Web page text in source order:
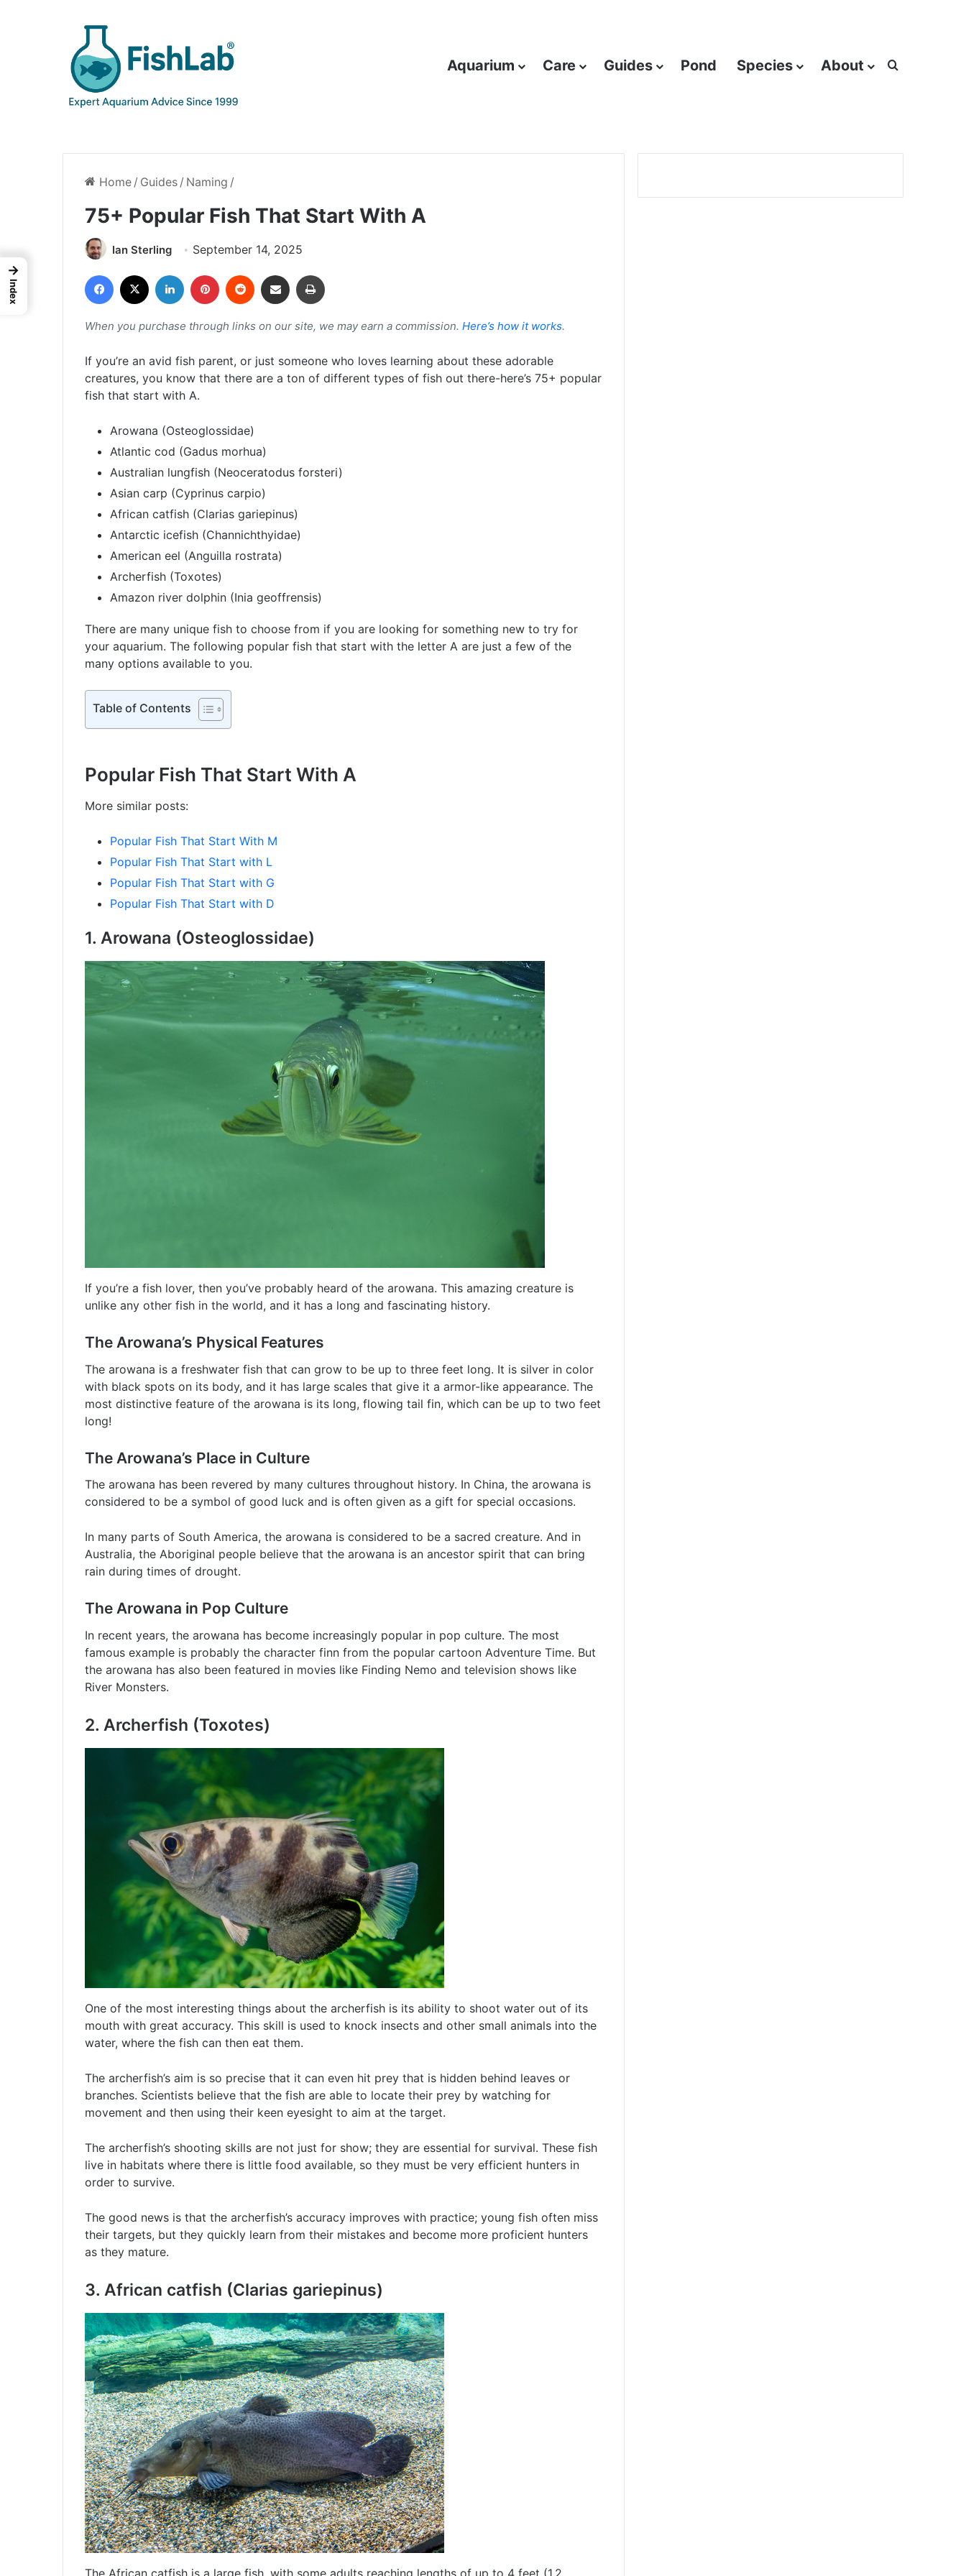
Aquarium Care Guides Pond Species About Search for
Home / Guides / Naming /
75+ Popular Fish That Start With A
Ian Sterling
September 14, 2025
Facebook
LinkedIn PinterestReddit Share via Email
When you purchase through links on our site, we may earn a commission. Here’s how it works.
If you’re an avid fish parent, or just someone who loves learning about these adorable
creatures, you know that there are a ton of different types of fish out there-here’s 75+ popular
fish that start with A.
Arowana (Osteoglossidae)
Atlantic cod (Gadus morhua)
Australian lungfish (Neoceratodus forsteri)
Asian carp (Cyprinus carpio)
African catfish (Clarias gariepinus)
Antarctic icefish (Channichthyidae)
American eel (Anguilla rostrata)
Archerfish (Toxotes)
Amazon river dolphin (Inia geoffrensis)
There are many unique fish to choose from if you are looking for something new to try for
your aquarium. The following popular fish that start with the letter A are just a few of the
many options available to you.
Table of Contents
Popular Fish That Start With A
More similar posts:
Popular Fish That Start With M
Popular Fish That Start with L
Popular Fish That Start with G
Popular Fish That Start with D
1. Arowana (Osteoglossidae)
If you’re a fish lover, then you’ve probably heard of the arowana. This amazing creature is
unlike any other fish in the world, and it has a long and fascinating history.
The Arowana’s Physical Features
The arowana is a freshwater fish that can grow to be up to three feet long. It is silver in color
with black spots on its body, and it has large scales that give it a armor-like appearance. The
most distinctive feature of the arowana is its long, flowing tail fin, which can be up to two feet
long!
The Arowana’s Place in Culture
The arowana has been revered by many cultures throughout history. In China, the arowana is
considered to be a symbol of good luck and is often given as a gift for special occasions.
In many parts of South America, the arowana is considered to be a sacred creature. And in
Australia, the Aboriginal people believe that the arowana is an ancestor spirit that can bring
rain during times of drought.
The Arowana in Pop Culture
In recent years, the arowana has become increasingly popular in pop culture. The most
famous example is probably the character finn from the popular cartoon Adventure Time. But
the arowana has also been featured in movies like Finding Nemo and television shows like
River Monsters.
2. Archerfish (Toxotes)
One of the most interesting things about the archerfish is its ability to shoot water out of its
mouth with great accuracy. This skill is used to knock insects and other small animals into the
water, where the fish can then eat them.
The archerfish’s aim is so precise that it can even hit prey that is hidden behind leaves or
branches. Scientists believe that the fish are able to locate their prey by watching for
movement and then using their keen eyesight to aim at the target.
The archerfish’s shooting skills are not just for show; they are essential for survival. These fish
live in habitats where there is little food available, so they must be very efficient hunters in
order to survive.
The good news is that the archerfish’s accuracy improves with practice; young fish often miss
their targets, but they quickly learn from their mistakes and become more proficient hunters
as they mature.
3. African catfish (Clarias gariepinus)
The African catfish is a large fish, with some adults reaching lengths of up to 4 feet (1.2
→
Index